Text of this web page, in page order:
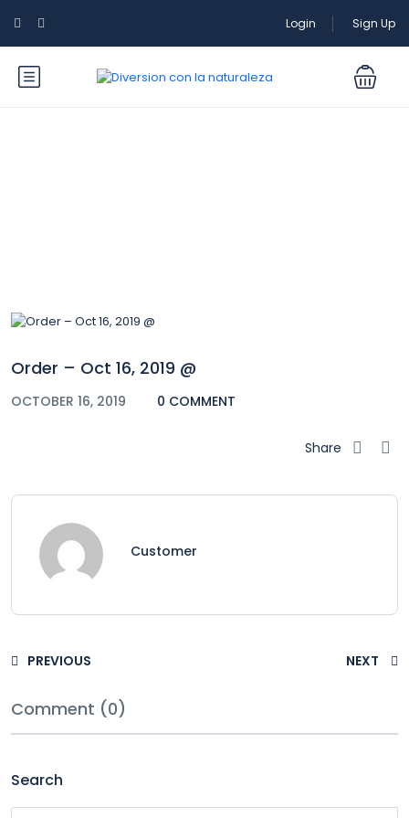
Login Sign Up
Order – Oct 16, 2019 @
OCTOBER 16, 2019 0 COMMENT
Share
Customer
PREVIOUS NEXT
Comment (0)
Search